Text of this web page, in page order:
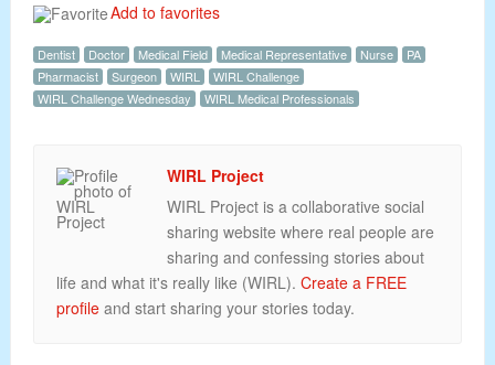
Add to favorites
Dentist Doctor Medical Field Medical Representative Nurse
PA
Pharmacist
Surgeon WIRL
WIRL Challenge
WIRL Challenge Wednesday
WIRL Medical Professionals
WIRL Project
WIRL Project is a collaborative social
sharing website where real people are
sharing and confessing stories about
life and what it's really like (WIRL). Create a FREE
profile and start sharing your stories today.